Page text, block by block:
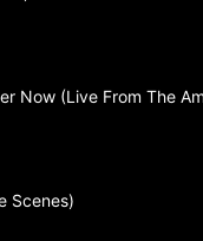
Now (Live From The
Scenes)